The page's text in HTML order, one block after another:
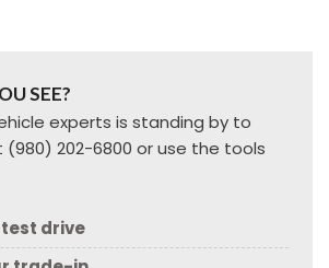
SEE?
experts is standing by to
(980) 202-6800 or use the tools
drive